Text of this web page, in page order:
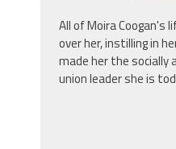
All of Moira Coogan's
over her, instilling in
made her the socially
union leader she is